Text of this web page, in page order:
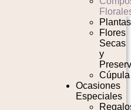
Plantas
Flores
Secas
y
Cúpula
Ocasiones
Especiales